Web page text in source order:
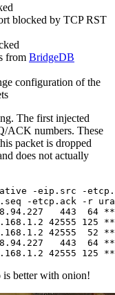
blocked by TCP RST
from BridgeDB
configuration of the
The first injected
ACK numbers. These
packet is dropped
does not actually
-eip.src -
-etcp.ack -r
443  64
42555
42555  52
443  64
is better with onion!